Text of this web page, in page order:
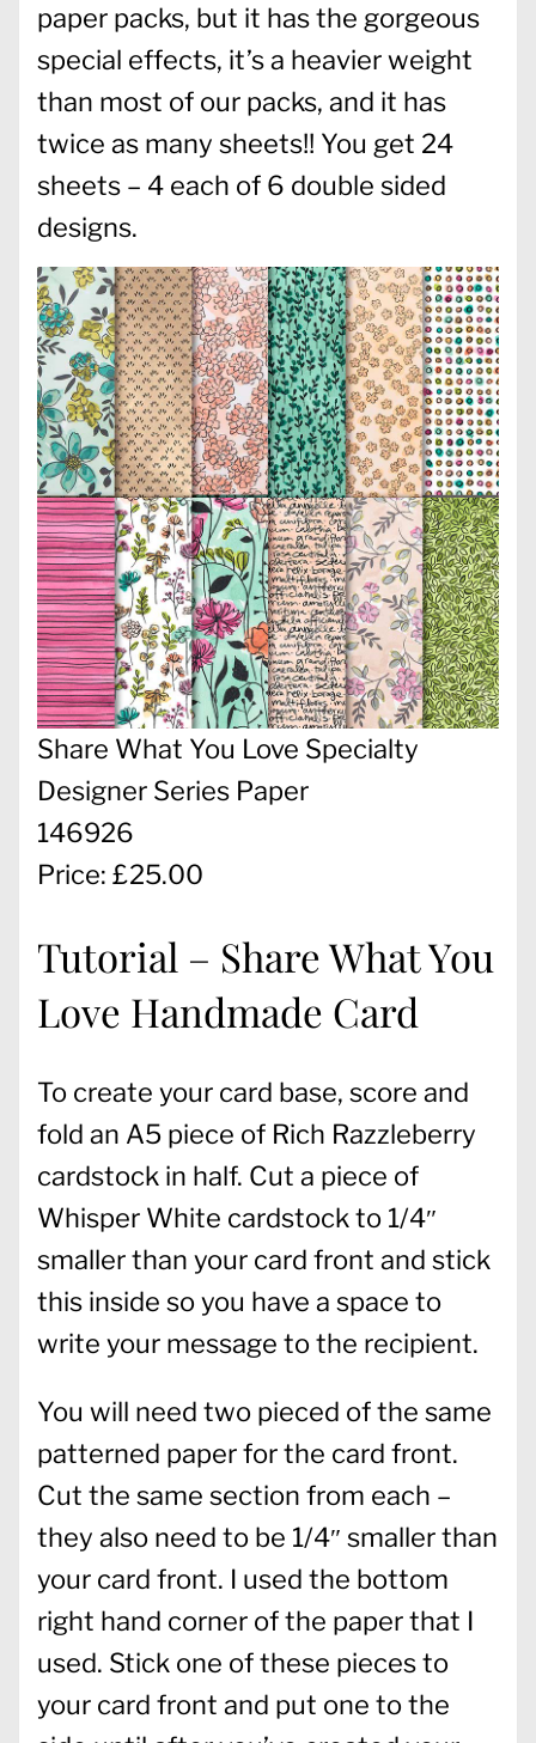
paper packs, but it has the gorgeous
special effects, it’s a heavier weight
than most of our packs, and it has
twice as many sheets!! You get 24
sheets – 4 each of 6 double sided
designs.
Share What You Love Specialty
Designer Series Paper
146926
Price: £25.00
Tutorial – Share What You
Love Handmade Card
To create your card base, score and
fold an A5 piece of Rich Razzleberry
cardstock in half. Cut a piece of
Whisper White cardstock to 1/4″
smaller than your card front and stick
this inside so you have a space to
write your message to the recipient.
You will need two pieced of the same
patterned paper for the card front.
Cut the same section from each –
they also need to be 1/4″ smaller than
your card front. I used the bottom
right hand corner of the paper that I
used. Stick one of these pieces to
your card front and put one to the